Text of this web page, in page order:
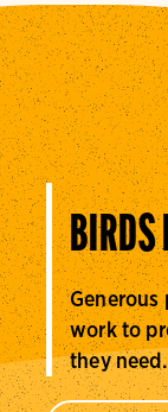
BIRDS
work to
they need.